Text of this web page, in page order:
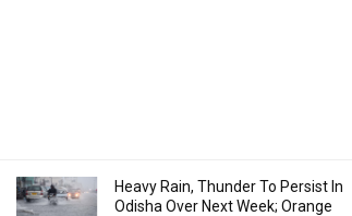
Heavy Rain, Thunder To Persist In
Odisha Over Next Week; Orange